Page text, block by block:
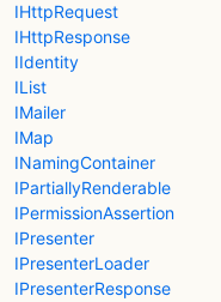
IHttpRequest
IHttpResponse
IIdentity
IList
IMailer
IMap
INamingContainer
IPartiallyRenderable
IPermissionAssertion
IPresenter
IPresenterLoader
IPresenterResponse